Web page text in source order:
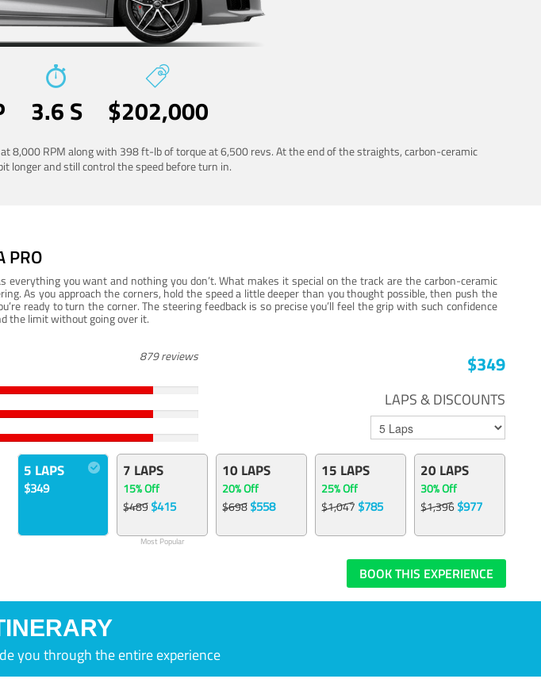
3.6 S $202,000
8,000 RPM along with 398 ft-lb of torque at 6,500 revs. At the end of the straights, carbon-ceramic
longer and still control the speed before turn in.
PRO
everything you want and nothing you don’t. What makes it special on the track are the carbon-ceramic
As you approach the corners, hold the speed a little deeper than you thought possible, then push the
ready to turn the corner. The steering feedback is so precise you’ll feel the grip with such confidence
the limit without going over it.
879 reviews $349
LAPS & DISCOUNTS
5 LAPS
$349
7 LAPS
15% Off
$489$415
Most Popular
10 LAPS
20% Off
$698$558
15 LAPS
25% Off
$1,047 $785
20 LAPS
30% Off
$1,396$977
BOOK THIS EXPERIENCE
you through the entire experience